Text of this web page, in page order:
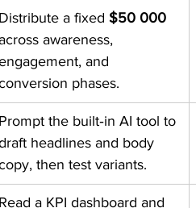
Distribute a fixed $50 000
awareness,
and
phases.
Prompt the built‑in AI tool to
headlines and body
then test variants.
Read a KPI dashboard and